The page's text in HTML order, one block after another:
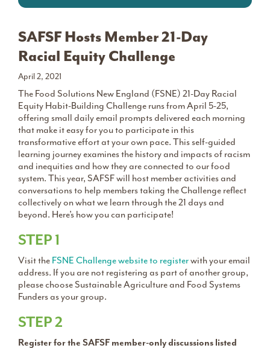
SAFSF Hosts Member 21-Day
Racial Equity Challenge
April 2, 2021
The Food Solutions New England (FSNE) 21-Day Racial
Equity Habit-Building Challenge runs from April 5-25,
offering small daily email prompts delivered each morning
that make it easy for you to participate in this
transformative effort at your own pace. This self-guided
learning journey examines the history and impacts of racism
and inequities and how they are connected to our food
system. This year, SAFSF will host member activities and
conversations to help members taking the Challenge reflect
collectively on what we learn through the 21 days and
beyond. Here’s how you can participate!
STEP 1
Visit the FSNE Challenge website to registerwith your email
address. If you are not registering as part of another group,
please choose Sustainable Agriculture and Food Systems
Funders as your group.
STEP 2
Register for the SAFSF member-only discussions listed